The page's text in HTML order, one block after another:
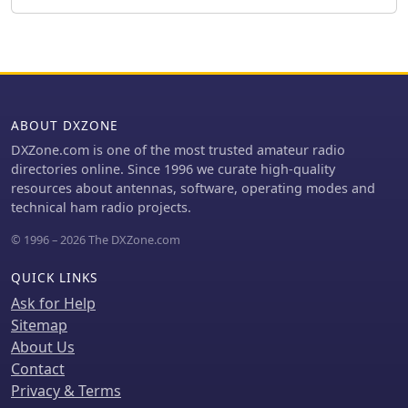
inductance, and phase angle across
response and return loss
transmission measurements with a
Vector Network Analyzer (VNA) and
testing ferrite beads in both S11 and
S21 modes. The guide describes a
sheet or baking foil for measurements
ABOUT DXZONE
DXZone.com is one of the most trusted amateur radio
directories online. Since 1996 we curate high-quality
resources about antennas, software, operating modes and
technical ham radio projects.
© 1996 – 2026 The DXZone.com
QUICK LINKS
Ask for Help
Sitemap
About Us
Contact
Privacy & Terms